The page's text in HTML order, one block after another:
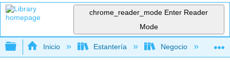
chrome_reader_mode Enter Reader
Mode
Expandir/contraer jerarquía global
Inicio Estantería Negocio